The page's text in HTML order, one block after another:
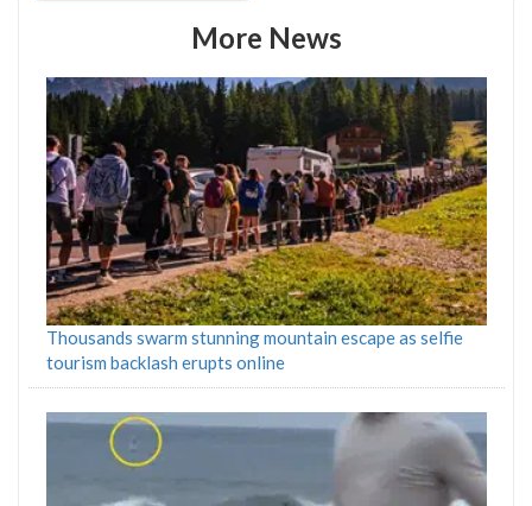
More News
Thousands swarm stunning mountain escape as selfie
tourism backlash erupts online